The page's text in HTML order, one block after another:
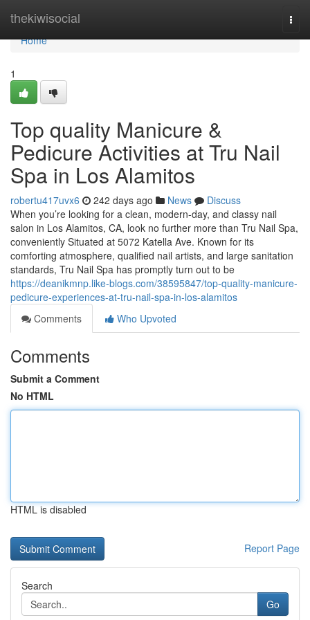
thekiwisocial
Home
Home
1
Top quality Manicure &
Pedicure Activities at Tru Nail
Spa in Los Alamitos
robertu417uvx6 242 days ago News
Discuss
When you’re looking for a clean, modern-day, and classy nail
salon in Los Alamitos, CA, look no further more than Tru Nail Spa,
conveniently Situated at 5072 Katella Ave. Known for its
comforting atmosphere, qualified nail artists, and large sanitation
standards, Tru Nail Spa has promptly turn out to be
https://deanikmnp.like-blogs.com/38595847/top-quality-manicure-
pedicure-experiences-at-tru-nail-spa-in-los-alamitos
Comments
Who Upvoted
Comments
Submit a Comment
No HTML
HTML is disabled
Report Page
Search
Go